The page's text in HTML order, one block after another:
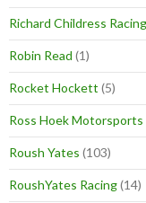
Richard Childress Racing
Robin Read (1)
Rocket Hockett (5)
Ross Hoek Motorsports
Roush Yates (103)
RoushYates Racing(14)